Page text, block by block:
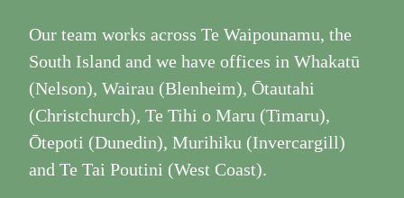
Our team works across Te Waipounamu, the
South Island and we have offices in Whakatū
(Nelson), Wairau (Blenheim), Ōtautahi
(Christchurch), Te Tihi o Maru (Timaru),
Ōtepoti (Dunedin), Murihiku (Invercargill)
and Te Tai Poutini (West Coast).